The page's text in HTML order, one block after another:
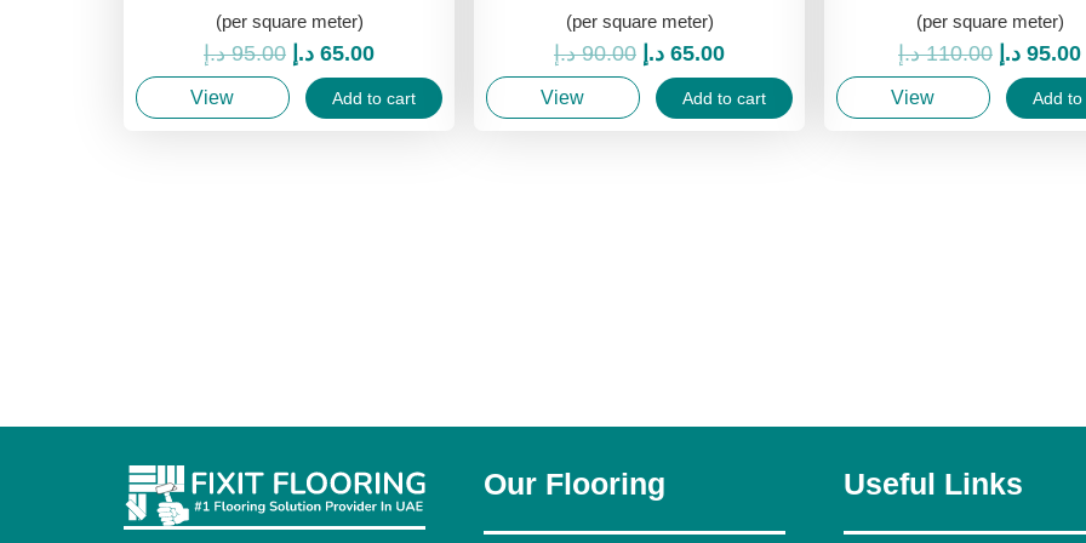
(per square meter)
95.00 د.إ
Original
price
was:
65.00 د.إ
Current
price
is:
View Add to cart
(per square meter)
90.00 د.إ
Original
price
was:
65.00 د.إ
Current
price
is:
View Add to cart
(per square meter)
110.00 د.إ
Original
price
was:
95.00 د.إ
View Add
Our Flooring Useful Links